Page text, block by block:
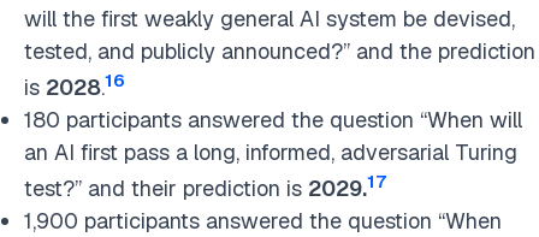
will the first weakly general AI system be devised,
tested, and publicly announced?” and the prediction
is 2028.16
180 participants answered the question “When will
an AI first pass a long, informed, adversarial Turing
test?” and their prediction is 2029.17
1,900 participants answered the question “When